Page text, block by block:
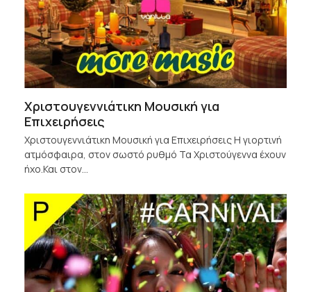
Χριστουγεννιάτικη Μουσική για
Επιχειρήσεις
Χριστουγεννιάτικη Μουσική για Επιχειρήσεις Η γιορτινή
ατμόσφαιρα, στον σωστό ρυθμό Τα Χριστούγεννα έχουν
ήχο.Και στον…